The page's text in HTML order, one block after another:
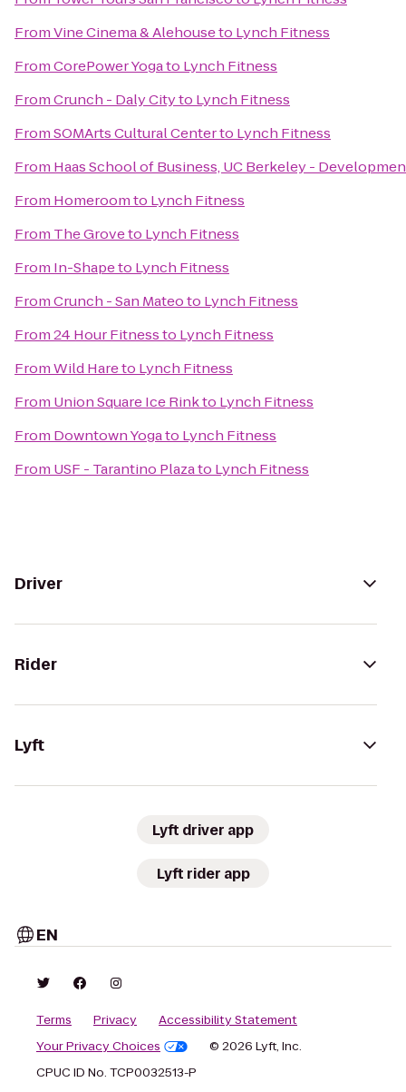
FromVine Cinema & Alehouseto Lynch Fitness
FromCorePower Yogato Lynch Fitness
FromCrunch - Daly Cityto Lynch Fitness
FromSOMArts Cultural Centerto Lynch Fitness
From Haas School of Business, UC Berkeley -
From Homeroomto Lynch Fitness
From The Groveto Lynch Fitness
From In-Shapeto Lynch Fitness
FromCrunch - San Mateoto Lynch Fitness
From24 Hour Fitnessto Lynch Fitness
FromWild Hareto Lynch Fitness
From Union Square Ice Rinkto Lynch Fitness
From Downtown Yogato Lynch Fitness
From USF - Tarantino Plazato Lynch Fitness
Driver
Rider
Lyft
Lyft driver app
Lyft rider app
EN
Terms Privacy
Accessibility Statement
Your Privacy Choices
© 2026 Lyft, Inc.
CPUC ID No. TCP0032513-P